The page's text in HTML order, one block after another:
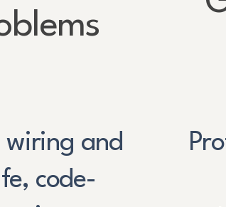
wiring and
code-